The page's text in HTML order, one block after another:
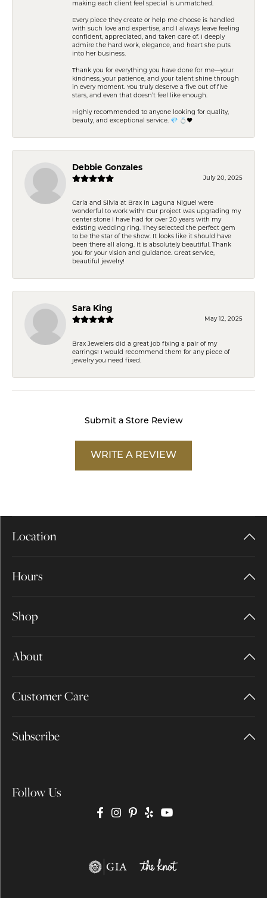
making each client feel special is unmatched.
Every piece they create or help me choose is handled
with such love and expertise, and I always leave feeling
confident, appreciated, and taken care of. I deeply
admire the hard work, elegance, and heart she puts
into her business.
Thank you for everything you have done for me—your
kindness, your patience, and your talent shine through
in every moment. You truly deserve a five out of five
stars, and even that doesn’t feel like enough.
Highly recommended to anyone looking for quality,
beauty, and exceptional service. 💎 💍❤️
Debbie Gonzales
July 20, 2025
Carla and Silvia at Brax in Laguna Niguel were
wonderful to work with! Our project was upgrading my
center stone I have had for over 20 years with my
existing wedding ring. They selected the perfect gem
to be the star of the show. It looks like it should have
been there all along. It is absolutely beautiful. Thank
you for your vision and guidance. Great service,
beautiful jewelry!
Sara King
May 12, 2025
Brax Jewelers did a great job fixing a pair of my
earrings! I would recommend them for any piece of
jewelry you need fixed.
Submit a Store Review
WRITE A REVIEW
Location
Hours
Shop
About
Customer Care
Subscribe
Follow Us